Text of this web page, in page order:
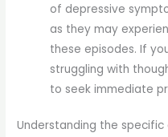
of depressive
as they may
these episodes. If
struggling with
to seek immediate
Understanding the